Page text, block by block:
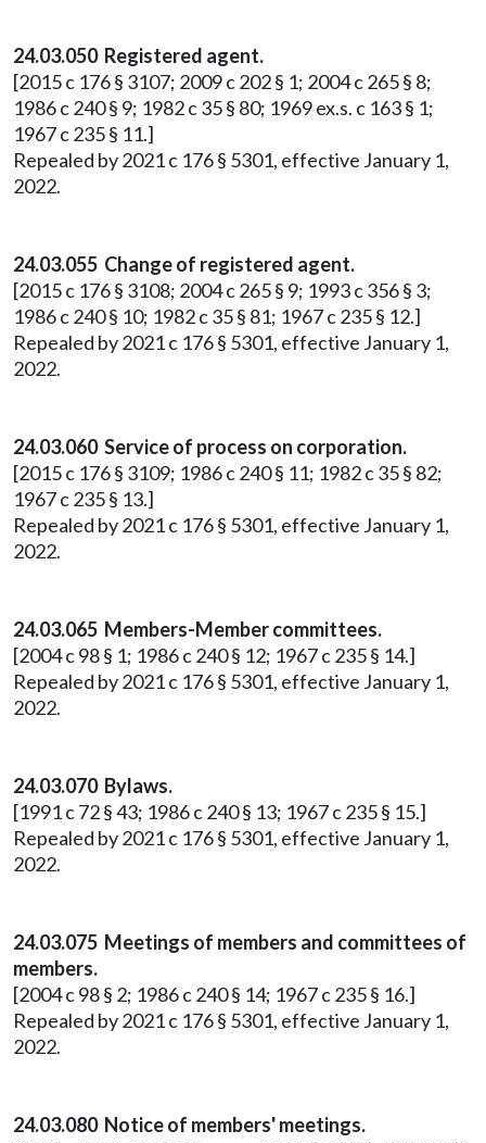
24.03.050 Registered agent.
[2015 c 176 § 3107; 2009 c 202 § 1; 2004 c 265 § 8;
1986 c 240 § 9; 1982 c 35 § 80; 1969 ex.s. c 163 § 1;
1967 c 235 § 11.]
Repealed by 2021 c 176 § 5301, effective January 1,
2022.
24.03.055 Change of registered agent.
[2015 c 176 § 3108; 2004 c 265 § 9; 1993 c 356 § 3;
1986 c 240 § 10; 1982 c 35 § 81; 1967 c 235 § 12.]
Repealed by 2021 c 176 § 5301, effective January 1,
2022.
24.03.060 Service of process on corporation.
[2015 c 176 § 3109; 1986 c 240 § 11; 1982 c 35 § 82;
1967 c 235 § 13.]
Repealed by 2021 c 176 § 5301, effective January 1,
2022.
24.03.065 Members-Member committees.
[2004 c 98 § 1; 1986 c 240 § 12; 1967 c 235 § 14.]
Repealed by 2021 c 176 § 5301, effective January 1,
2022.
24.03.070 Bylaws.
[1991 c 72 § 43; 1986 c 240 § 13; 1967 c 235 § 15.]
Repealed by 2021 c 176 § 5301, effective January 1,
2022.
24.03.075 Meetings of members and committees of
members.
[2004 c 98 § 2; 1986 c 240 § 14; 1967 c 235 § 16.]
Repealed by 2021 c 176 § 5301, effective January 1,
2022.
24.03.080 Notice of members' meetings.